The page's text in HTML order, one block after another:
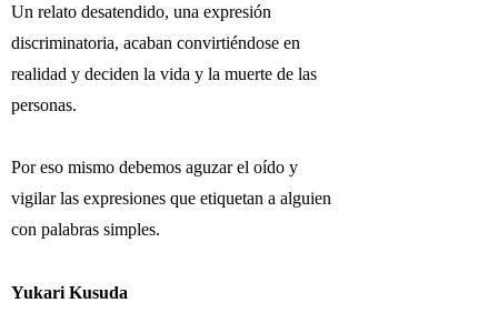
Un relato desatendido, una expresión
discriminatoria, acaban convirtiéndose en
realidad y deciden la vida y la muerte de las
personas.
Por eso mismo debemos aguzar el oído y
vigilar las expresiones que etiquetan a alguien
con palabras simples.
Yukari Kusuda